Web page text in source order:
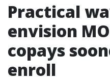
Practical
envision
copays
enroll